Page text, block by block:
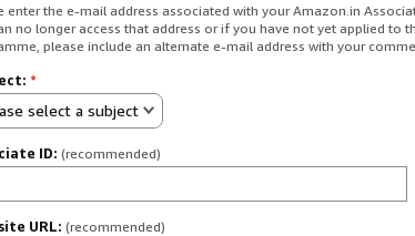
enter the e-mail address associated with your Amazon.in
no longer access that address or if you have not yet applied to
please include an alternate e-mail address with your
*
select a subject
ID: (recommended)
URL: (recommended)